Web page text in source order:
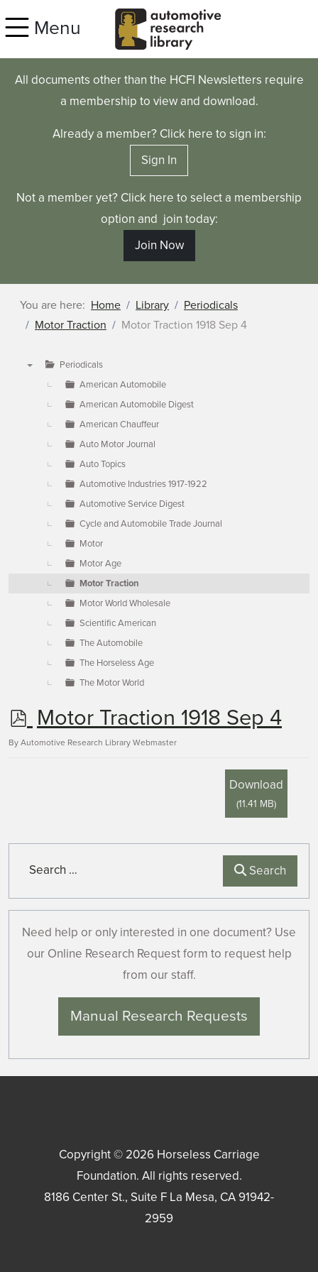
Menu
All documents other than the HCFI Newsletters require
a membership to view and download.
Already a member? Click here to sign in:
Sign In
Not a member yet? Click here to select a membership
option and join today:
Join Now
You are here: Home Library
Periodicals
Motor Traction
Motor Traction 1918 Sep 4
Periodicals
American Automobile
American Automobile Digest
American Chauffeur
Auto Motor Journal
Auto Topics
Automotive Industries 1917-1922
Automotive Service Digest
Cycle and Automobile Trade Journal
Motor
Motor Age
Motor Traction
Motor World Wholesale
Scientific American
The Automobile
The Horseless Age
The Motor World
p
d
Motor Traction 1918 Sep 4
By Automotive Research Library Webmaster
Download
(11.41 MB)
Search
Need help or only interested in one document? Use
our Online Research Request form to request help
from our staff.
Manual Research Requests
Copyright © 2026 Horseless Carriage
Foundation. All rights reserved.
8186 Center St., Suite F La Mesa, CA91942-
2959